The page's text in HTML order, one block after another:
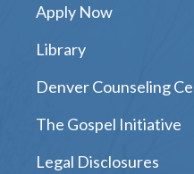
Apply Now
Library
Denver Counseling
The Gospel Initiative
Legal Disclosures